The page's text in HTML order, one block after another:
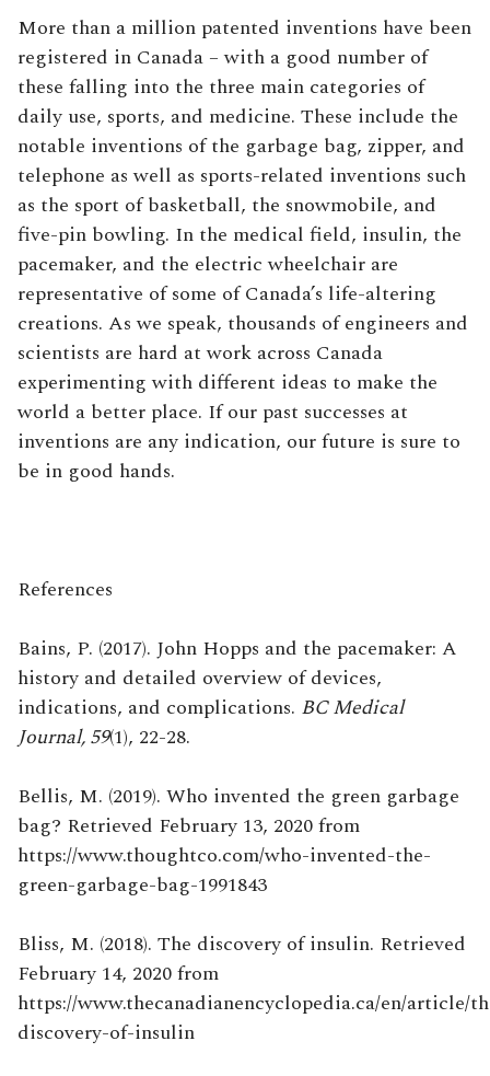
More than a million patented inventions have been
registered in Canada – with a good number of
these falling into the three main categories of
daily use, sports, and medicine. These include the
notable inventions of the garbage bag, zipper, and
telephone as well as sports-related inventions such
as the sport of basketball, the snowmobile, and
five-pin bowling. In the medical field, insulin, the
pacemaker, and the electric wheelchair are
representative of some of Canada’s life-altering
creations. As we speak, thousands of engineers and
scientists are hard at work across Canada
experimenting with different ideas to make the
world a better place. If our past successes at
inventions are any indication, our future is sure to
be in good hands.
References
Bains, P. (2017). John Hopps and the pacemaker: A
history and detailed overview of devices,
indications, and complications. BC Medical
Journal, 59(1), 22-28.
Bellis, M. (2019). Who invented the green garbage
bag? Retrieved February 13, 2020 from
https://www.thoughtco.com/who-invented-the-
green-garbage-bag-1991843
Bliss, M. (2018). The discovery of insulin. Retrieved
February 14, 2020 from
https://www.thecanadianencyclopedia.ca/en/article/
discovery-of-insulin